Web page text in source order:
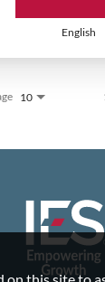
English
10